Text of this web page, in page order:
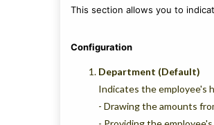
This section allows you to
Configuration
Department (Default)
Indicates the employee's
- Drawing the amounts